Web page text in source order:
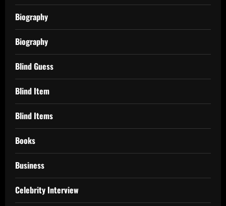
Biography
Biography
Blind Guess
Blind Item
Blind Items
Books
Business
Celebrity Interview